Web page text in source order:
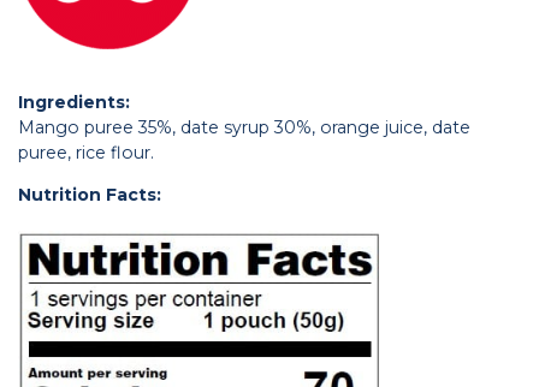
Ingredients:
Mango puree 35%, date syrup 30%, orange juice, date
puree, rice flour.
Nutrition Facts: